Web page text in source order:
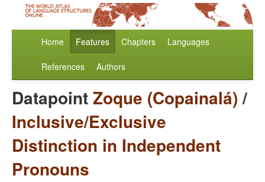
Home Features Chapters Languages
References Authors
DatapointZoque (Copainalá)/
Inclusive/Exclusive
Distinction in Independent
Pronouns